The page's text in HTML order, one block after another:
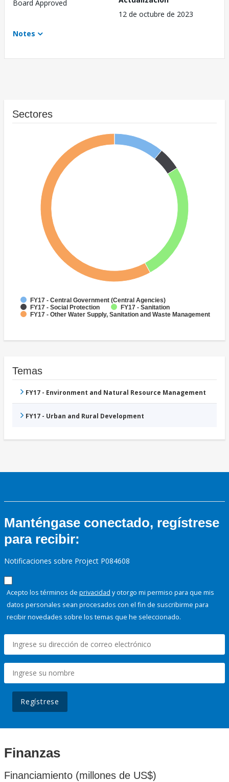
Board Approved
12 de octubre de 2023
Notes
Sectores
FY17 - Central Government (Central Agencies)
FY17 - Social Protection
FY17 - Sanitation
FY17 - Other Water Supply, Sanitation and Waste Management
Temas
FY17 - Environment and Natural Resource Management
FY17 - Urban and Rural Development
Manténgase conectado, regístrese
para recibir:
Notificaciones sobre Project P084608
Acepto los términos de privacidad y otorgo mi permiso para que mis
datos personales sean procesados con el fin de suscribirme para
recibir novedades sobre los temas que he seleccionado.
Regístrese
Finanzas
Financiamiento (millones de US$)